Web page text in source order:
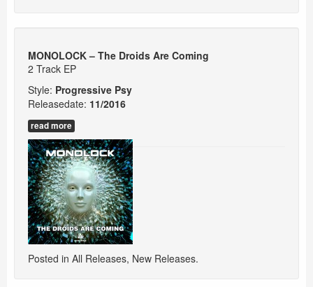
MONOLOCK – The Droids Are Coming
2 Track EP
Style: Progressive Psy
Releasedate: 11/2016
read more
Posted in All Releases, New Releases.